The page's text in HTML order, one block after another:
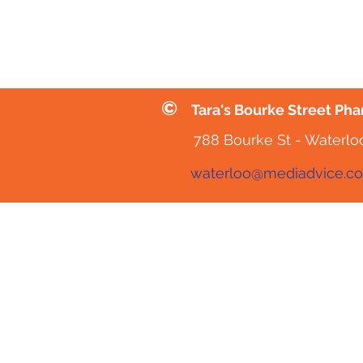
©
Tara's Bourke Street
788 Bourke St -